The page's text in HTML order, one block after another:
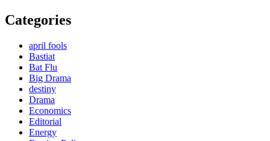
Categories
april fools
Bastiat
Bat Flu
Big Drama
destiny
Drama
Economics
Editorial
Energy